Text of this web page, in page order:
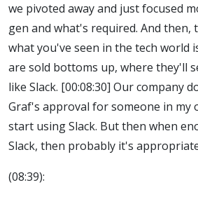
we pivoted away and just focused
gen and what's required. And then,
what you've seen in the tech world
are sold bottoms up, where they'll
like Slack. [00:08:30] Our company
Graf's approval for someone in my
start using Slack. But then when
Slack, then probably it's
(08:39):